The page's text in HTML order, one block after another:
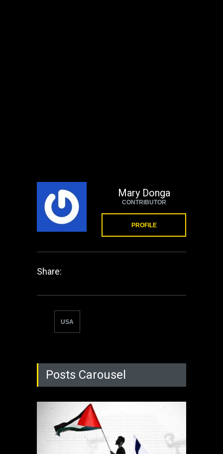
Mary Donga
CONTRIBUTOR
PROFILE
Share:
USA
Posts Carousel